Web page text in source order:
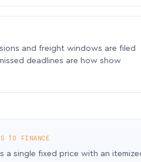
and freight windows are filed
deadlines are how show
TO FINANCE
a single fixed price with an